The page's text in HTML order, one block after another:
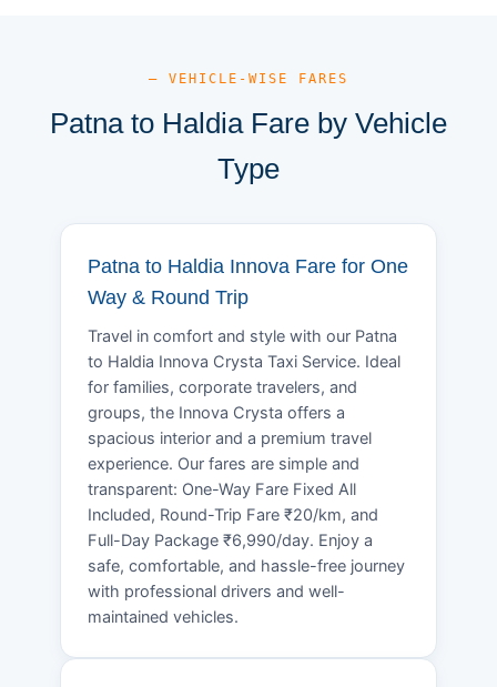
— VEHICLE-WISE FARES
Patna to Haldia Fare by Vehicle
Type
Patna to Haldia Innova Fare for One
Way & Round Trip
Travel in comfort and style with our Patna
to Haldia Innova Crysta Taxi Service. Ideal
for families, corporate travelers, and
groups, the Innova Crysta offers a
spacious interior and a premium travel
experience. Our fares are simple and
transparent: One-Way Fare Fixed All
Included, Round-Trip Fare ₹20/km, and
Full-Day Package ₹6,990/day. Enjoy a
safe, comfortable, and hassle-free journey
with professional drivers and well-
maintained vehicles.